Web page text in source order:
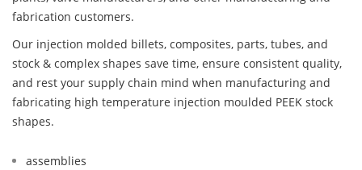
fabrication customers.
Our injection molded billets, composites, parts, tubes, and
stock & complex shapes save time, ensure consistent quality,
and rest your supply chain mind when manufacturing and
fabricating high temperature injection moulded PEEK stock
shapes.
assemblies